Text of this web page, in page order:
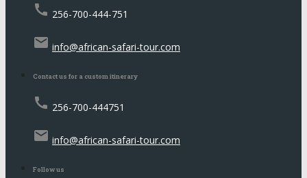
call 256-700-444-751
email info@african-safari-tour.com
Contact us for a custom itinerary
call 256-700-444751
email info@african-safari-tour.com
Follow us